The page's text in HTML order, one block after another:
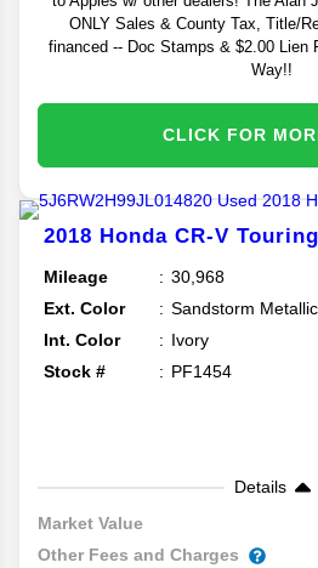
ONLY Sales & County Tax, Title/
financed -- Doc Stamps & $2.00 Lien
Way!!
CLICK FOR
2018 Honda CR-V Touring
Mileage
30,968
Ext. Color
Sandstorm Metallic
Int. Color
Ivory
Stock #
PF1454
Details
Market Value
Other Fees and Charges